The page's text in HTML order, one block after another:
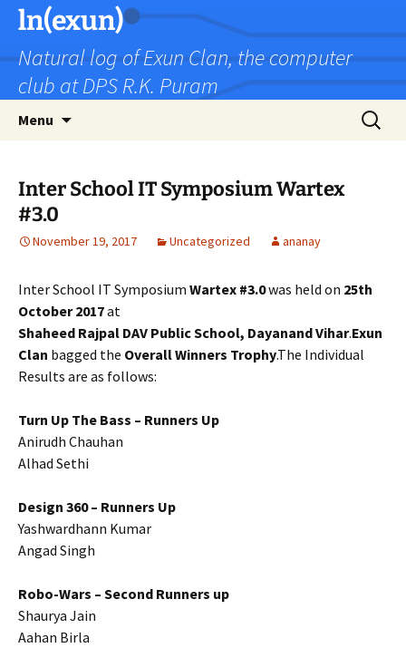
Skip
content
ln(exun)
Natural log of Exun Clan, the computer
club at DPS R.K. Puram
Menu
Search
for:
Inter School IT Symposium Wartex
#3.0
November 19, 2017 Uncategorized ananay
Inter School IT Symposium Wartex #3.0was held on 25th
October 2017at
Shaheed Rajpal DAV Public School, Dayanand Vihar.Exun
Clan bagged the Overall Winners Trophy.The Individual
Results are as follows:
Turn Up The Bass – Runners Up
Anirudh Chauhan
Alhad Sethi
Design 360 – Runners Up
Yashwardhann Kumar
Angad Singh
Robo-Wars – Second Runners up
Shaurya Jain
Aahan Birla